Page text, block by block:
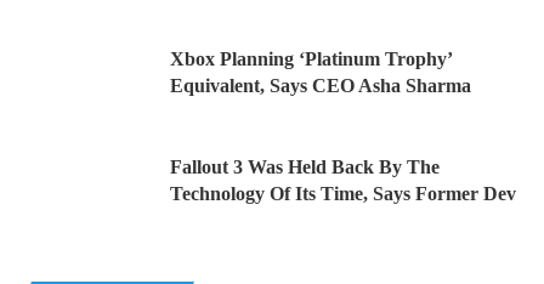
Xbox Planning ‘Platinum Trophy’
Equivalent, Says CEO Asha Sharma
Fallout 3 Was Held Back By The
Technology Of Its Time, Says Former Dev